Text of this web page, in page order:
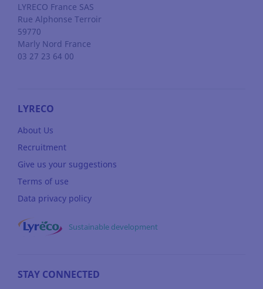
LYRECO France SAS
Rue Alphonse Terroir
59770
Marly Nord France
03 27 23 64 00
LYRECO
About Us
Recruitment
Give us your suggestions
Terms of use
Data privacy policy
Sustainable development
STAY CONNECTED